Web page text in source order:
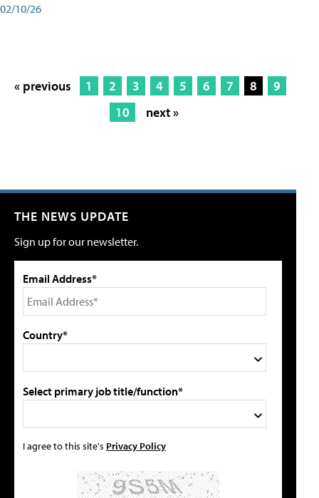
02/10/26
« previous 1 2 3 4 5 6 7 8
9
10
next »
THE NEWS UPDATE
Sign up for our newsletter.
Email Address*
Country*
Select primary job title/function*
I agree to this site's Privacy Policy